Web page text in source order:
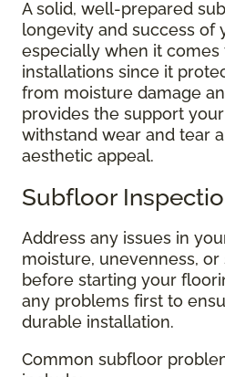
A solid, well-prepared
longevity and success of
especially when it
installations since it
from moisture damage
provides the support
withstand wear and tear
aesthetic appeal.
Subfloor
Address any issues in
moisture, unevenness,
before starting your
any problems first to
durable installation.
Common subfloor